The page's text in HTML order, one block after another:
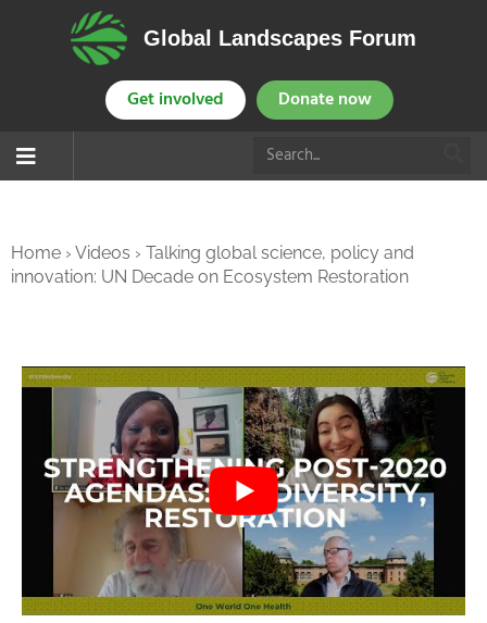
Global Landscapes Forum
Get involved Donate now
Home › Videos › Talking global science, policy and
innovation: UN Decade on Ecosystem Restoration